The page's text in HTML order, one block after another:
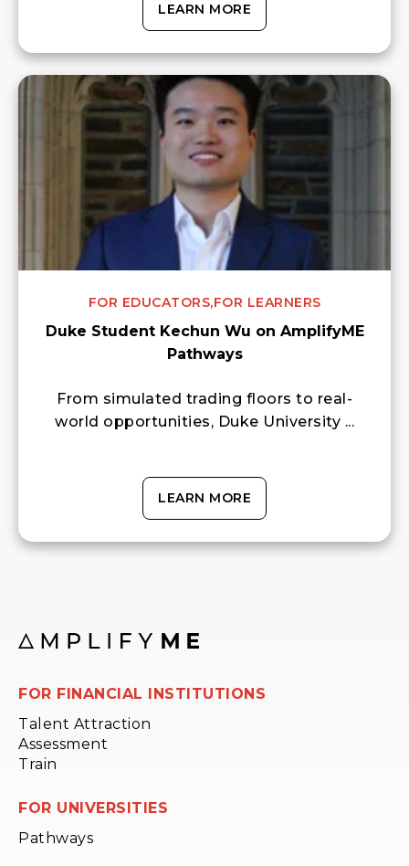
LEARN MORE
FOR EDUCATORS,FOR LEARNERS
Duke Student Kechun Wu on AmplifyME
Pathways
From simulated trading floors to real-
world opportunities, Duke University ...
LEARN MORE
FOR FINANCIAL INSTITUTIONS
Talent Attraction
Assessment
Train
FOR UNIVERSITIES
Pathways